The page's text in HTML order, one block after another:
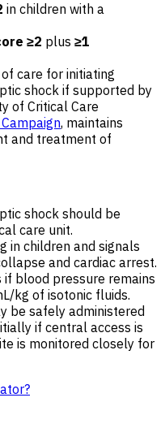
in children with a
≥2 plus ≥1
care for initiating
shock if supported by
of Critical Care
, maintains
and treatment of
shock should be
care unit.
in children and signals
and cardiac arrest.
if blood pressure remains
kg of isotonic fluids.
be safely administered
if central access is
is monitored closely for